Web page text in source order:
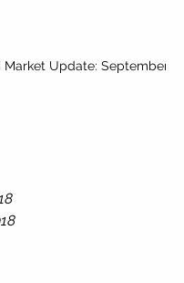
Market Update: September